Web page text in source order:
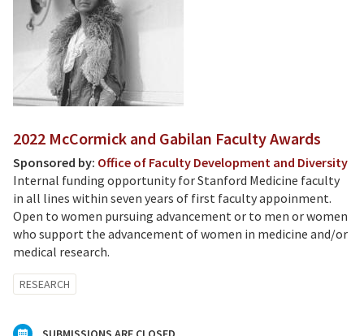
2022 McCormick and Gabilan Faculty Awards
Sponsored by: Office of Faculty Development and Diversity
Internal funding opportunity for Stanford Medicine faculty
in all lines within seven years of first faculty appoinment.
Open to women pursuing advancement or to men or women
who support the advancement of women in medicine and/or
medical research.
RESEARCH